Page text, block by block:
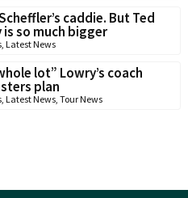
caddie. But Ted
so much bigger
Latest News
lot” Lowry’s coach
plan
Latest News Tour News